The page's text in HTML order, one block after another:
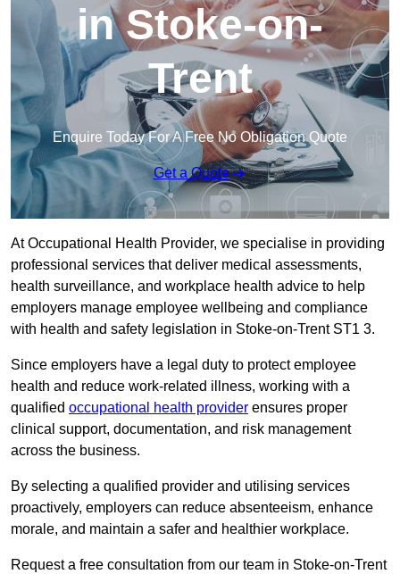
in Stoke-on-
Trent
Enquire Today For A Free No Obligation Quote
Get a Quote
At Occupational Health Provider, we specialise in providing
professional services that deliver medical assessments,
health surveillance, and workplace health advice to help
employers manage employee wellbeing and compliance
with health and safety legislation in Stoke-on-Trent ST1 3.
Since employers have a legal duty to protect employee
health and reduce work-related illness, working with a
qualified occupational health provider ensures proper
clinical support, documentation, and risk management
across the business.
By selecting a qualified provider and utilising services
proactively, employers can reduce absenteeism, enhance
morale, and maintain a safer and healthier workplace.
Request a free consultation from our team in Stoke-on-Trent